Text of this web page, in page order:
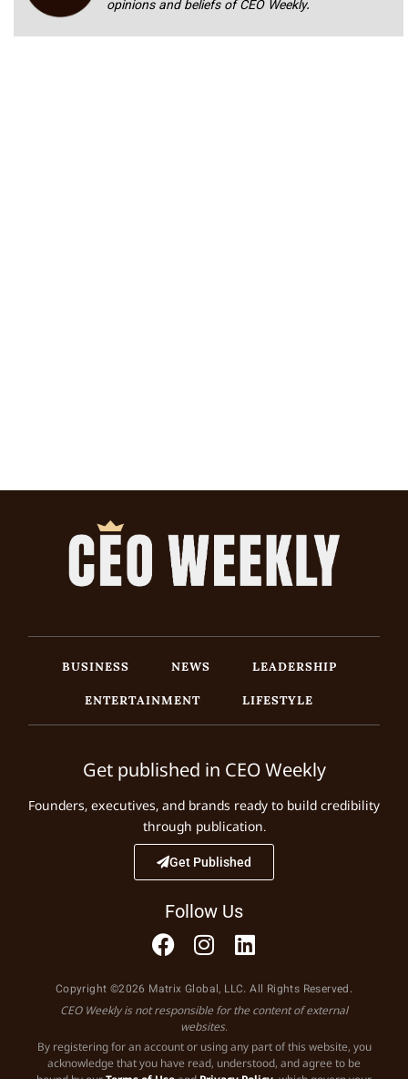
opinions and beliefs of CEO Weekly.
BUSINESS NEWS
LEADERSHIP
ENTERTAINMENT
LIFESTYLE
Get published in CEO Weekly
Founders, executives, and brands ready to build credibility
through publication.
Get Published
Follow Us
Copyright ©2026 Matrix Global, LLC. All Rights Reserved.
CEO Weekly is not responsible for the content of external
websites.
By registering for an account or using any part of this website, you
acknowledge that you have read, understood, and agree to be